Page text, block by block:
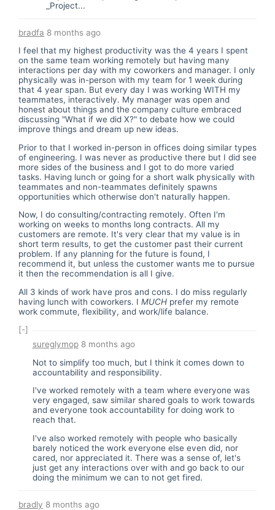
_Project...
bradfa 8 months ago
I feel that my highest productivity was the 4 years I spent
on the same team working remotely but having many
interactions per day with my coworkers and manager. I only
physically was in-person with my team for 1 week during
that 4 year span. But every day I was working WITH my
teammates, interactively. My manager was open and
honest about things and the company culture embraced
discussing "What if we did X?" to debate how we could
improve things and dream up new ideas.
Prior to that I worked in-person in offices doing similar types
of engineering. I was never as productive there but I did see
more sides of the business and I got to do more varied
tasks. Having lunch or going for a short walk physically with
teammates and non-teammates definitely spawns
opportunities which otherwise don't naturally happen.
Now, I do consulting/contracting remotely. Often I'm
working on weeks to months long contracts. All my
customers are remote. It's very clear that my value is in
short term results, to get the customer past their current
problem. If any planning for the future is found, I
recommend it, but unless the customer wants me to pursue
it then the recommendation is all I give.
All 3 kinds of work have pros and cons. I do miss regularly
having lunch with coworkers. I MUCH prefer my remote
work commute, flexibility, and work/life balance.
[-]
sureglymop8 months ago
Not to simplify too much, but I think it comes down to
accountability and responsibility.
I've worked remotely with a team where everyone was
very engaged, saw similar shared goals to work towards
and everyone took accountability for doing work to
reach that.
I've also worked remotely with people who basically
barely noticed the work everyone else even did, nor
cared, nor appreciated it. There was a sense of, let's
just get any interactions over with and go back to our
doing the minimum we can to not get fired.
bradly 8 months ago